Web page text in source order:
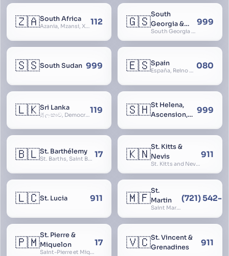
🇿🇦South Africa
Azania, Mzansi, Xhosa, Suid-Afrika, Zuid-Afrika112 🇬🇸South
Georgia &
South
Sandwich
South Georgia and South Sandwich Islands
999
🇸🇸South Sudan 999 🇪🇸Spain
España, Reino de España, Espanya, Espainia 080
🇱🇰Sri Lanka
ශ්‍රී ලංකාව, Democratic Socialist Republic of Sri Lanka, இலங்கை சனநாயக சோசலிசக் குடியரசு, elangai, Ceylonc 119 🇸🇭St Helena,
Ascension,
Cunha
999
🇧🇱St. Barthélemy
St. Barths, Saint Barth 17 🇰🇳St. Kitts &
Nevis
St. Kitts and Nevis, Saint Christopher and Nevis
911
🇱🇨St. Lucia 911 🇲🇫St.
Martin
Saint Martin
(721) 542-
🇵🇲St. Pierre &
Miquelon
Saint-Pierre et Miquelon, St. Pierre and Miquelon
17 🇻🇨St. Vincent &
Grenadines
911